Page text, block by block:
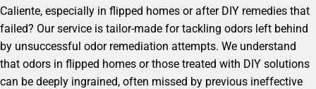
Caliente, especially in flipped homes or after DIY remedies that
failed? Our service is tailor-made for tackling odors left behind
by unsuccessful odor remediation attempts. We understand
that odors in flipped homes or those treated with DIY solutions
can be deeply ingrained, often missed by previous ineffective